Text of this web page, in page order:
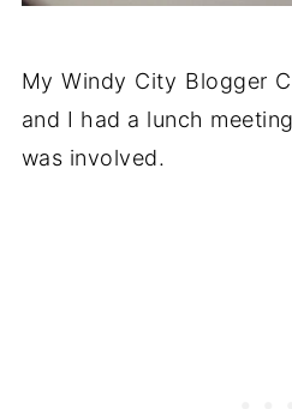
My Windy City Blogger
and I had a lunch
was involved.